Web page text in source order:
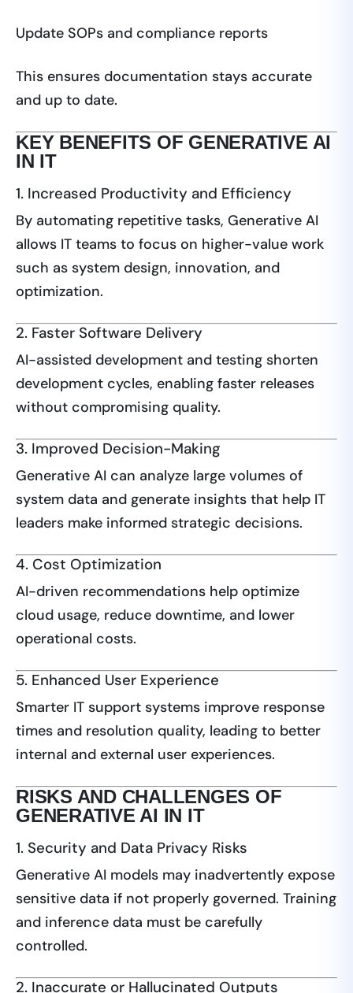
Update SOPs and compliance reports
This ensures documentation stays accurate
and up to date.
KEY BENEFITS OF GENERATIVE AI
IN IT
1. Increased Productivity and Efficiency
By automating repetitive tasks, Generative AI
allows IT teams to focus on higher-value work
such as system design, innovation, and
optimization.
2. Faster Software Delivery
AI-assisted development and testing shorten
development cycles, enabling faster releases
without compromising quality.
3. Improved Decision-Making
Generative AI can analyze large volumes of
system data and generate insights that help IT
leaders make informed strategic decisions.
4. Cost Optimization
AI-driven recommendations help optimize
cloud usage, reduce downtime, and lower
operational costs.
5. Enhanced User Experience
Smarter IT support systems improve response
times and resolution quality, leading to better
internal and external user experiences.
RISKS AND CHALLENGES OF
GENERATIVE AI IN IT
1. Security and Data Privacy Risks
Generative AI models may inadvertently expose
sensitive data if not properly governed. Training
and inference data must be carefully
controlled.
2. Inaccurate or Hallucinated Outputs